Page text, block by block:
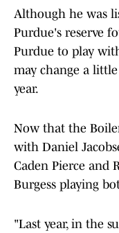
Although he was
Purdue's reserve
Purdue to play
may change a
year.
Now that the
with Daniel
Caden Pierce and
Burgess playing
"Last year, in the